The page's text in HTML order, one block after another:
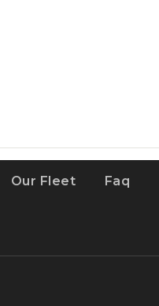
Our Fleet Faq